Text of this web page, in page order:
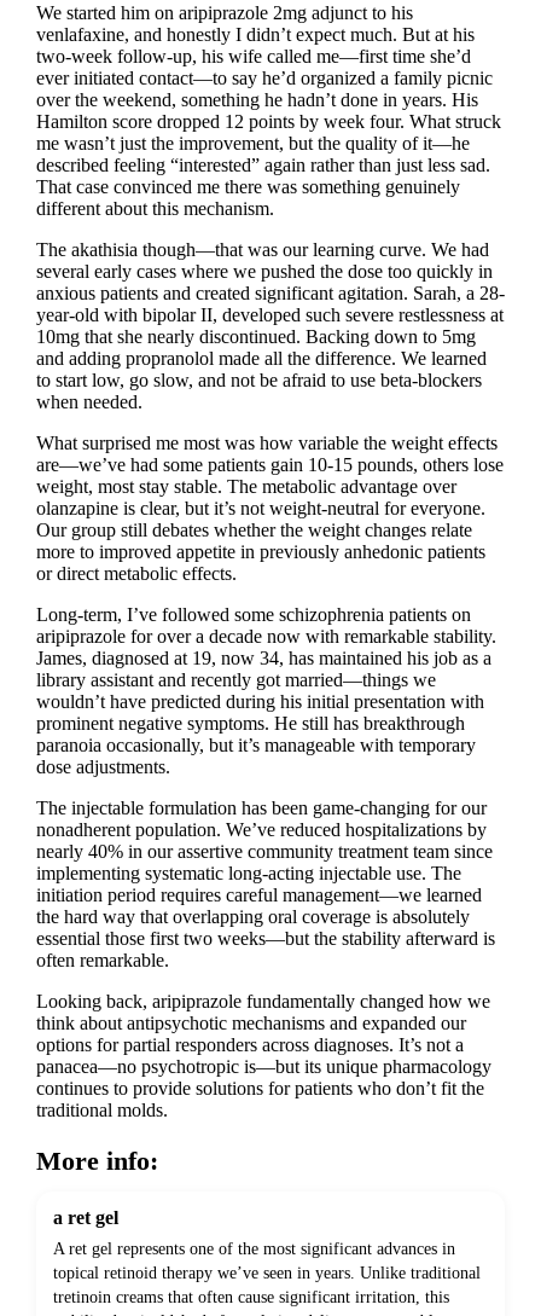
We started him on aripiprazole 2mg adjunct to his
venlafaxine, and honestly I didn’t expect much. But at his
two-week follow-up, his wife called me—first time she’d
ever initiated contact—to say he’d organized a family picnic
over the weekend, something he hadn’t done in years. His
Hamilton score dropped 12 points by week four. What struck
me wasn’t just the improvement, but the quality of it—he
described feeling “interested” again rather than just less sad.
That case convinced me there was something genuinely
different about this mechanism.
The akathisia though—that was our learning curve. We had
several early cases where we pushed the dose too quickly in
anxious patients and created significant agitation. Sarah, a 28-
year-old with bipolar II, developed such severe restlessness at
10mg that she nearly discontinued. Backing down to 5mg
and adding propranolol made all the difference. We learned
to start low, go slow, and not be afraid to use beta-blockers
when needed.
What surprised me most was how variable the weight effects
are—we’ve had some patients gain 10-15 pounds, others lose
weight, most stay stable. The metabolic advantage over
olanzapine is clear, but it’s not weight-neutral for everyone.
Our group still debates whether the weight changes relate
more to improved appetite in previously anhedonic patients
or direct metabolic effects.
Long-term, I’ve followed some schizophrenia patients on
aripiprazole for over a decade now with remarkable stability.
James, diagnosed at 19, now 34, has maintained his job as a
library assistant and recently got married—things we
wouldn’t have predicted during his initial presentation with
prominent negative symptoms. He still has breakthrough
paranoia occasionally, but it’s manageable with temporary
dose adjustments.
The injectable formulation has been game-changing for our
nonadherent population. We’ve reduced hospitalizations by
nearly 40% in our assertive community treatment team since
implementing systematic long-acting injectable use. The
initiation period requires careful management—we learned
the hard way that overlapping oral coverage is absolutely
essential those first two weeks—but the stability afterward is
often remarkable.
Looking back, aripiprazole fundamentally changed how we
think about antipsychotic mechanisms and expanded our
options for partial responders across diagnoses. It’s not a
panacea—no psychotropic is—but its unique pharmacology
continues to provide solutions for patients who don’t fit the
traditional molds.
More info:
a ret gel
A ret gel represents one of the most significant advances in
topical retinoid therapy we’ve seen in years. Unlike traditional
tretinoin creams that often cause significant irritation, this